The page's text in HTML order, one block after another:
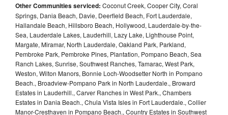
Other Communities serviced: Coconut Creek, Cooper City, Coral
Springs, Dania Beach, Davie, Deerfield Beach, Fort Lauderdale,
Hallandale Beach, Hillsboro Beach, Hollywood, Lauderdale-by-the-
Sea, Lauderdale Lakes, Lauderhill, Lazy Lake, Lighthouse Point,
Margate, Miramar, North Lauderdale, Oakland Park, Parkland,
Pembroke Park, Pembroke Pines, Plantation, Pompano Beach, Sea
Ranch Lakes, Sunrise, Southwest Ranches, Tamarac, West Park,
Weston, Wilton Manors, Bonnie Loch-Woodsetter North in Pompano
Beach., Broadview-Pompano Park in North Lauderdale., Broward
Estates in Lauderhill., Carver Ranches in West Park., Chambers
Estates in Dania Beach., Chula Vista Isles in Fort Lauderdale., Collier
Manor-Cresthaven in Pompano Beach., Country Estates in Southwest